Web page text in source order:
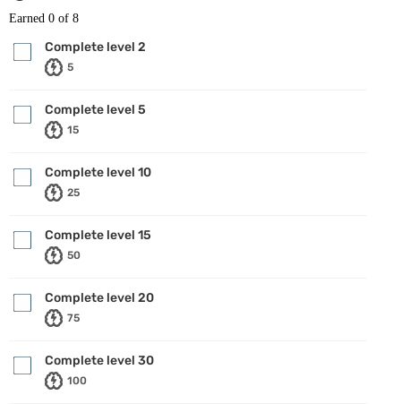
Earned 0 of 8
Complete level 2
5
Complete level 5
15
Complete level 10
25
Complete level 15
50
Complete level 20
75
Complete level 30
100